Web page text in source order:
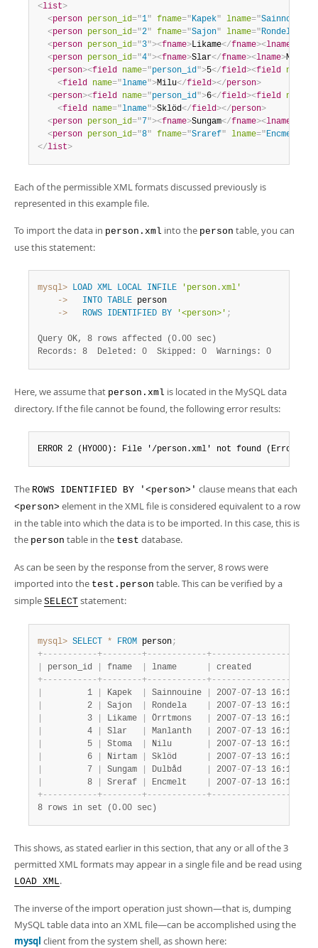
<list>
<person person_id="1" fname="Kapek" lname="Sainnouine
<person person_id="2" fname="Sajon" lname="Rondela
<person person_id="3"><fname>Likame</fname><lname
<person person_id="4"><fname>Slar</fname><lname>
<person><field name="person_id">5</field><field name
<field name="lname">Milu</field></person>
<person><field name="person_id">6</field><field name
<field name="lname">Sklöd</field></person>
<person person_id=" 7"><fname>Sungam</fname><lname
<person person_id="8" fname="Sraref" lname="Encmelt
</list>
Each of the permissible XML formats discussed previously is
represented in this example file.
To import the data in person.xml into the person table, you can
use this statement:
mysql> LOAD XML LOCAL INFILE
'person.xml'
    ->
INTO TABLE
    ->
ROWS IDENTIFIED BY '<person>' ;
Query OK, 8 rows affected (0.00 sec)
Records: 8  Deleted: 0  Skipped: 0  Warnings: 0
Here, we assume that person.xml is located in the MySQL data
directory. If the file cannot be found, the following error results:
ERROR 2 (HY000): File '/person.xml' not found (Errcode:
The ROWS IDENTIFIED BY '<person>' clause means that each
<person> element in the XML file is considered equivalent to a row
in the table into which the data is to be imported. In this case, this is
the person table in the test database.
As can be seen by the response from the server, 8 rows were
imported into the test.person table. This can be verified by a
simple SELECT statement:
mysql> SELECT * FROM person;
+- - - - - - - - - - -+- - - - - - - -+- - - - - - - - - - - -+- - - - - - - - - - - - - - - -
person_id fname lname created
+- - - - - - - - - - -+- - - - - - - -+- - - - - - - - - - - -+- - - - - - - - - - - - - - - -
         1
Kapek Sainnouine 2007 -07 - 13 16:18:47
         2
Sajon Rondela 2007 -07 - 13 16:18:47
         3
Likame Örrtmons 2007 -07 - 13 16:18:47
         4
Slar Manlanth 2007 -07 - 13 16:18:47
         5
Stoma Nilu 2007 -07 - 13 16:18:47
         6
Nirtam Sklöd 2007 -07 - 13 16:18:47
         7
Sungam Dulbåd 2007 -07 - 13 16:18:47
         8
Sreraf Encmelt 2007 -07 - 13 16:18:47
+- - - - - - - - - - -+- - - - - - - -+- - - - - - - - - - - -+- - - - - - - - - - - - - - - -
8 rows in set (0.00 sec)
This shows, as stated earlier in this section, that any or all of the 3
permitted XML formats may appear in a single file and be read using
LOAD XML.
The inverse of the import operation just shown—that is, dumping
MySQL table data into an XML file—can be accomplished using the
mysql client from the system shell, as shown here: